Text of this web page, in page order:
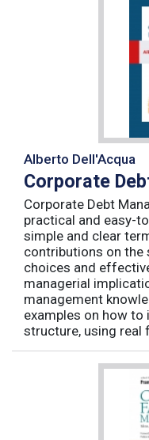
Alberto Dell'Acqua
Corporate
Corporate Debt
practical and easy-
simple and clear
contributions on
choices and
managerial
management
examples on how
structure, using real